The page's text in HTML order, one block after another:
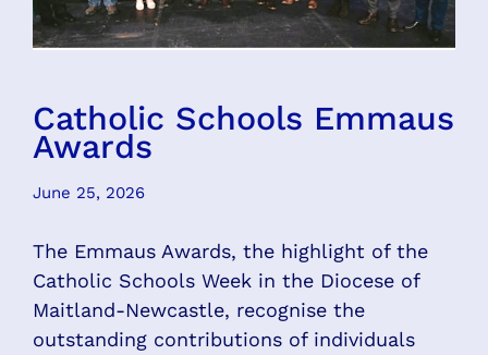
Catholic Schools Emmaus
Awards
June 25, 2026
The Emmaus Awards, the highlight of the
Catholic Schools Week in the Diocese of
Maitland-Newcastle, recognise the
outstanding contributions of individuals